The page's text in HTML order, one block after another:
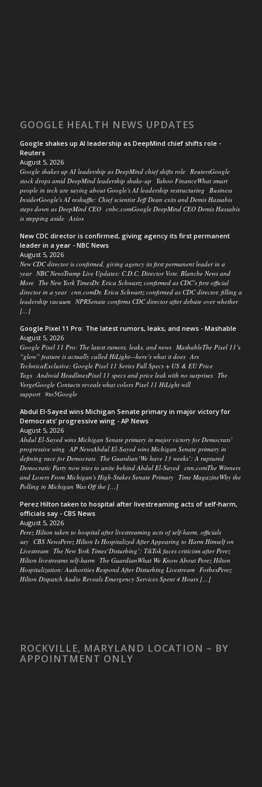
GOOGLE HEALTH NEWS UPDATES
Google shakes up AI leadership as DeepMind chief shifts role -
Reuters
August 5, 2026
Google shakes up AI leadership as DeepMind chief shifts role ReutersGoogle
stock drops amid DeepMind leadership shake-up Yahoo FinanceWhat smart
people in tech are saying about Google's AI leadership restructuring Business
InsiderGoogle's AI reshuffle: Chief scientist Jeff Dean exits and Demis Hassabis
steps down as DeepMind CEO cnbc.comGoogle DeepMind CEO Demis Hassabis
is stepping aside Axios
New CDC director is confirmed, giving agency its first permanent
leader in a year - NBC News
August 5, 2026
New CDC director is confirmed, giving agency its first permanent leader in a
year NBC NewsTrump Live Updates: C.D.C. Director Vote, Blanche News and
More The New York TimesDr. Erica Schwartz confirmed as CDC’s first official
director in a year cnn.comDr. Erica Schwartz confirmed as CDC director, filling a
leadership vacuum NPRSenate confirms CDC director after debate over whether
[…]
Google Pixel 11 Pro: The latest rumors, leaks, and news - Mashable
August 5, 2026
Google Pixel 11 Pro: The latest rumors, leaks, and news MashableThe Pixel 11’s
“glow” feature is actually called HiLight—here’s what it does Ars
TechnicaExclusive: Google Pixel 11 Series Full Specs + US & EU Price
Tags Android HeadlinesPixel 11 specs and price leak with no surprises The
VergeGoogle Contacts reveals what colors Pixel 11 HiLight will
support 9to5Google
Abdul El-Sayed wins Michigan Senate primary in major victory for
Democrats’ progressive wing - AP News
August 5, 2026
Abdul El-Sayed wins Michigan Senate primary in major victory for Democrats’
progressive wing AP NewsAbdul El-Sayed wins Michigan Senate primary in
defining race for Democrats The Guardian‘We have 13 weeks’: A ruptured
Democratic Party now tries to unite behind Abdul El-Sayed cnn.comThe Winners
and Losers From Michigan's High-Stakes Senate Primary Time MagazineWhy the
Polling in Michigan Was Off the […]
Perez Hilton taken to hospital after livestreaming acts of self-harm,
officials say - CBS News
August 5, 2026
Perez Hilton taken to hospital after livestreaming acts of self-harm, officials
say CBS NewsPerez Hilton Is Hospitalized After Appearing to Harm Himself on
Livestream The New York Times‘Disturbing’: TikTok faces criticism after Perez
Hilton livestreams self-harm The GuardianWhat We Know About Perez Hilton
Hospitalization: Authorities Respond After Disturbing Livestream ForbesPerez
Hilton Dispatch Audio Reveals Emergency Services Spent 4 Hours […]
ROCKVILLE, MARYLAND LOCATION – BY
APPOINTMENT ONLY